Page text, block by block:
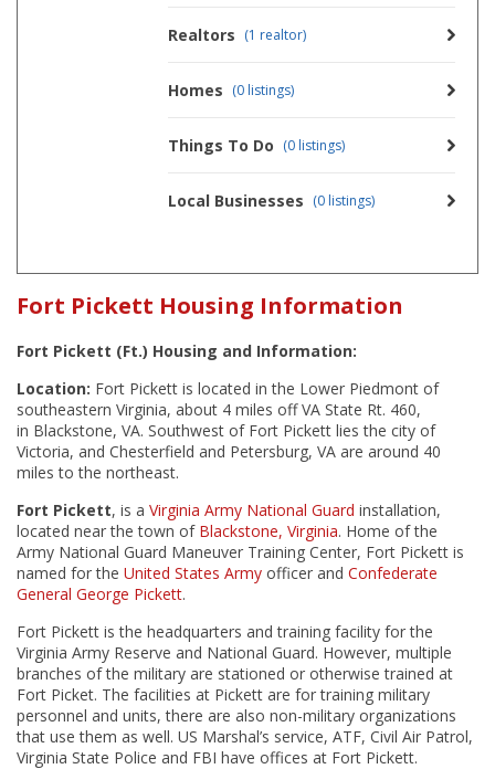
Realtors (1 realtor)
Homes (0 listings)
Things To Do (0 listings)
Local Businesses (0 listings)
Fort Pickett Housing Information
Fort Pickett (Ft.) Housing and Information:
Location: Fort Pickett is located in the Lower Piedmont of
southeastern Virginia, about 4 miles off VA State Rt. 460,
in Blackstone, VA. Southwest of Fort Pickett lies the city of
Victoria, and Chesterfield and Petersburg, VA are around 40
miles to the northeast.
Fort Pickett, is a Virginia Army National Guard installation,
located near the town of Blackstone, Virginia. Home of the
Army National Guard Maneuver Training Center, Fort Pickett is
named for the United States Army officer and Confederate
General George Pickett.
Fort Pickett is the headquarters and training facility for the
Virginia Army Reserve and National Guard. However, multiple
branches of the military are stationed or otherwise trained at
Fort Picket. The facilities at Pickett are for training military
personnel and units, there are also non-military organizations
that use them as well. US Marshal’s service, ATF, Civil Air Patrol,
Virginia State Police and FBI have offices at Fort Pickett.